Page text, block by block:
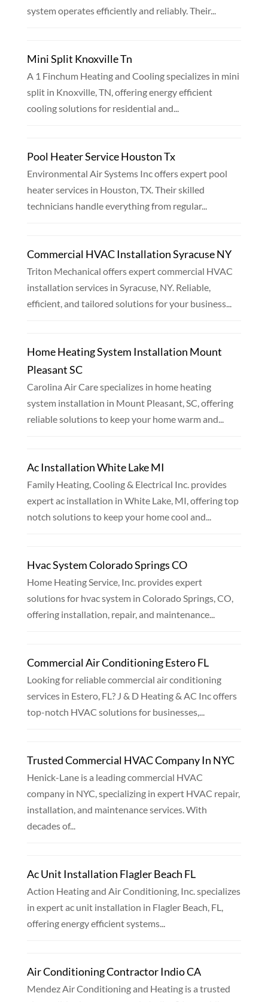
system operates efficiently and reliably. Their...
Mini Split Knoxville Tn
A 1 Finchum Heating and Cooling specializes in mini
split in Knoxville, TN, offering energy efficient
cooling solutions for residential and...
Pool Heater Service Houston Tx
Environmental Air Systems Inc offers expert pool
heater services in Houston, TX. Their skilled
technicians handle everything from regular...
Commercial HVAC Installation Syracuse NY
Triton Mechanical offers expert commercial HVAC
installation services in Syracuse, NY. Reliable,
efficient, and tailored solutions for your business...
Home Heating System Installation Mount
Pleasant SC
Carolina Air Care specializes in home heating
system installation in Mount Pleasant, SC, offering
reliable solutions to keep your home warm and...
Ac Installation White Lake MI
Family Heating, Cooling & Electrical Inc. provides
expert ac installation in White Lake, MI, offering top
notch solutions to keep your home cool and...
Hvac System Colorado Springs CO
Home Heating Service, Inc. provides expert
solutions for hvac system in Colorado Springs, CO,
offering installation, repair, and maintenance...
Commercial Air Conditioning Estero FL
Looking for reliable commercial air conditioning
services in Estero, FL? J & D Heating & AC Inc offers
top-notch HVAC solutions for businesses,...
Trusted Commercial HVAC Company In NYC
Henick-Lane is a leading commercial HVAC
company in NYC, specializing in expert HVAC repair,
installation, and maintenance services. With
decades of...
Ac Unit Installation Flagler Beach FL
Action Heating and Air Conditioning, Inc. specializes
in expert ac unit installation in Flagler Beach, FL,
offering energy efficient systems...
Air Conditioning Contractor Indio CA
Mendez Air Conditioning and Heating is a trusted